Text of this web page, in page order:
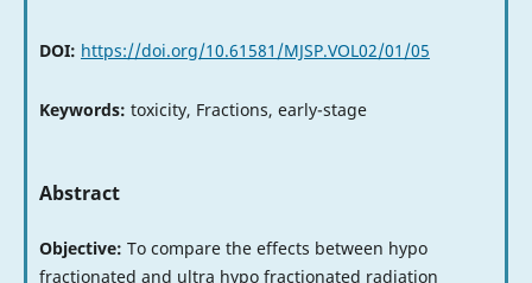
DOI: https://doi.org/10.61581/MJSP.VOL02/01/05
Keywords: toxicity, Fractions, early-stage
Abstract
Objective: To compare the effects between hypo
fractionated and ultra hypo fractionated radiation